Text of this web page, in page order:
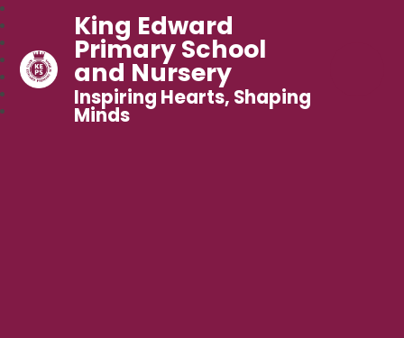
King Edward
Primary School
and Nursery
Inspiring Hearts, Shaping
Minds